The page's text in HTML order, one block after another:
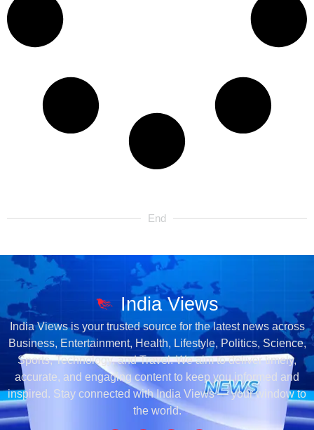
End
India Views
India Views is your trusted source for the latest news across
Business, Entertainment, Health, Lifestyle, Politics, Science,
Sports, Technology, and Travel. We aim to deliver timely,
accurate, and engaging content to keep you informed and
inspired. Stay connected with India Views — your window to
the world.